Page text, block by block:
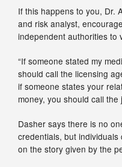
If this happens to you, Dr.
and risk analyst,
independent authorities to
“If someone stated my
should call the licensing
if someone states your
money, you should call the
Dasher says there is no
credentials, but
on the story given by the